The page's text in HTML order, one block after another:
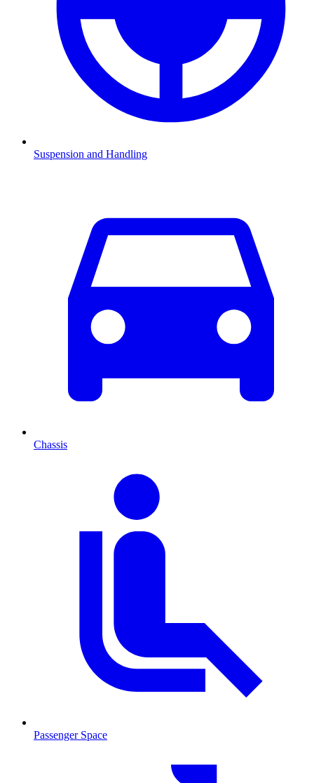
Suspension and Handling
Chassis
Passenger Space